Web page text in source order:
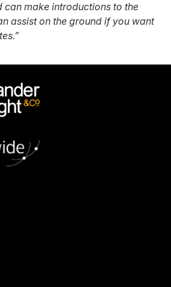
can make introductions to the
assist on the ground if you want